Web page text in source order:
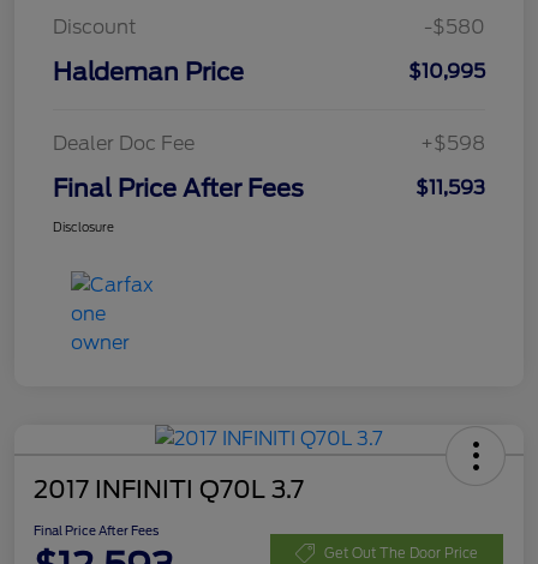
Discount
-$580
Haldeman Price $10,995
Dealer Doc Fee +$598
Final Price After Fees $11,593
Disclosure
2017 INFINITI Q70L 3.7
Final Price After Fees
Get Out The Door Price